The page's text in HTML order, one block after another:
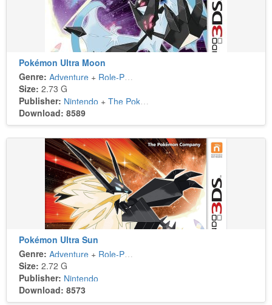
Pokémon Ultra Moon
Genre: Adventure + Role-Playing
Size: 2.73 G
Publisher: Nintendo + The Pokémon Company
Download: 8589
Pokémon Ultra Sun
Genre: Adventure + Role-Playing
Size: 2.72 G
Publisher: Nintendo
Download: 8573